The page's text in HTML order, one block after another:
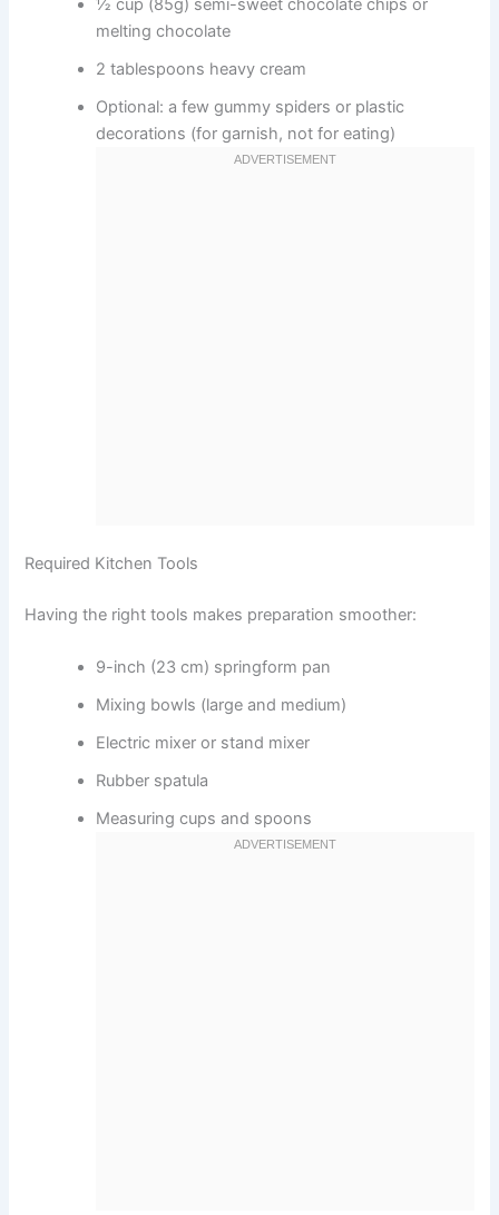
½ cup (85g) semi-sweet chocolate chips or
melting chocolate
2 tablespoons heavy cream
Optional: a few gummy spiders or plastic
decorations (for garnish, not for eating)
Required Kitchen Tools
Having the right tools makes preparation smoother:
9-inch (23 cm) springform pan
Mixing bowls (large and medium)
Electric mixer or stand mixer
Rubber spatula
Measuring cups and spoons